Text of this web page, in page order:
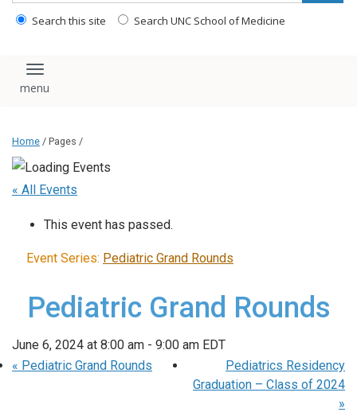
Search this site Search UNC School of Medicine
Toggle navigation
Home / Pages /
« All Events
This event has passed.
Event Series: Pediatric Grand Rounds
Pediatric Grand Rounds
June 6, 2024 at 8:00 am - 9:00 am EDT
« Pediatric Grand Rounds
Pediatrics Residency
Graduation – Class of 2024
»